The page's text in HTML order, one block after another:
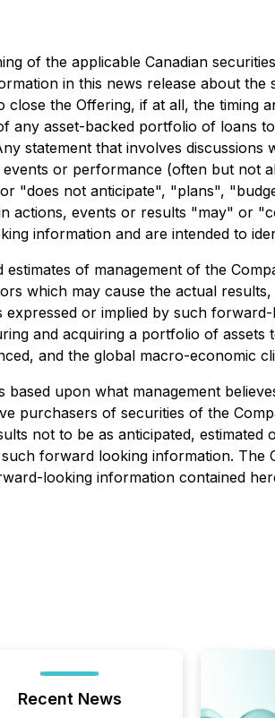
of the applicable Canadian
in this news release about
the Offering, if at all, the timing
any asset-backed portfolio of loans
statement that involves discussions
or performance (often but not
"does not anticipate", "plans",
actions, events or results "may" or
information and are intended to
of management of the
which may cause the actual
or implied by such
and acquiring a portfolio of
and the global macro-economic
upon what management
purchasers of securities of the
not to be as anticipated,
forward looking information. The
looking information contained
Recent News